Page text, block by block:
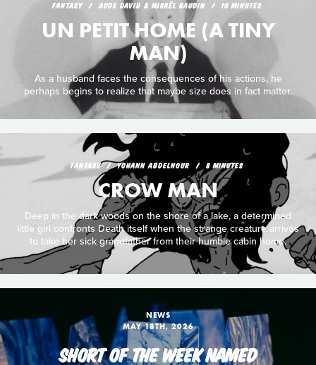
FANTASY AUDE DAVID & MIKAËL GAUDIN 10 MINUTES
UN PETIT HOME (A TINY
MAN)
As a husband faces the consequences of his actions, he
perhaps begins to realize that maybe size does in fact matter.
FANTASY YOHANN ABDELNOUR 8 MINUTES
CROW MAN
Deep in the dark woods on the shore of a lake, a determined
little girl confronts Death itself when the strange creature arrives
to take her sick grandfather from their humble cabin home.
NEWS
MAY 18TH, 2026
SHORT OF THE WEEK NAMED